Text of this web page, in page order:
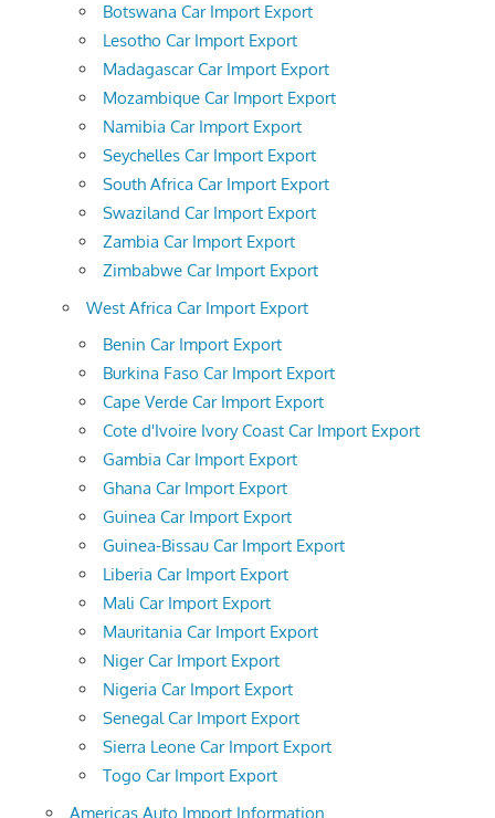
Botswana Car Import Export
Lesotho Car Import Export
Madagascar Car Import Export
Mozambique Car Import Export
Namibia Car Import Export
Seychelles Car Import Export
South Africa Car Import Export
Swaziland Car Import Export
Zambia Car Import Export
Zimbabwe Car Import Export
West Africa Car Import Export
Benin Car Import Export
Burkina Faso Car Import Export
Cape Verde Car Import Export
Cote d'Ivoire Ivory Coast Car Import Export
Gambia Car Import Export
Ghana Car Import Export
Guinea Car Import Export
Guinea-Bissau Car Import Export
Liberia Car Import Export
Mali Car Import Export
Mauritania Car Import Export
Niger Car Import Export
Nigeria Car Import Export
Senegal Car Import Export
Sierra Leone Car Import Export
Togo Car Import Export
Americas Auto Import Information